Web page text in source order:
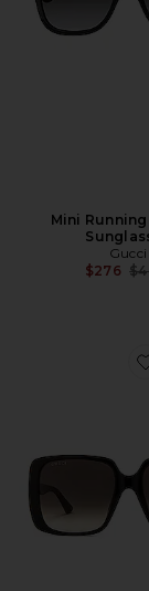
Mini Running
Gucci
$276